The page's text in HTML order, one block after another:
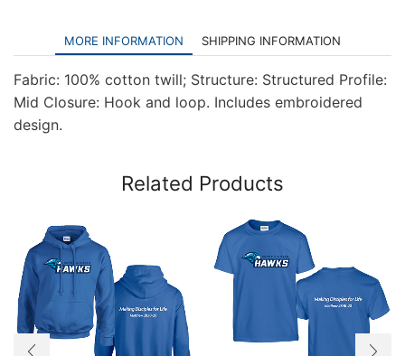
MORE INFORMATION SHIPPING INFORMATION
Fabric: 100% cotton twill; Structure: Structured Profile:
Mid Closure: Hook and loop. Includes embroidered
design.
Related Products